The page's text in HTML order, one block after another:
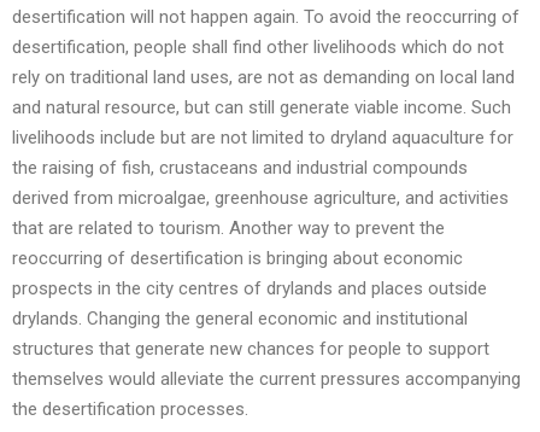
desertification will not happen again. To avoid the reoccurring of
desertification, people shall find other livelihoods which do not
rely on traditional land uses, are not as demanding on local land
and natural resource, but can still generate viable income. Such
livelihoods include but are not limited to dryland aquaculture for
the raising of fish, crustaceans and industrial compounds
derived from microalgae, greenhouse agriculture, and activities
that are related to tourism. Another way to prevent the
reoccurring of desertification is bringing about economic
prospects in the city centres of drylands and places outside
drylands. Changing the general economic and institutional
structures that generate new chances for people to support
themselves would alleviate the current pressures accompanying
the desertification processes.